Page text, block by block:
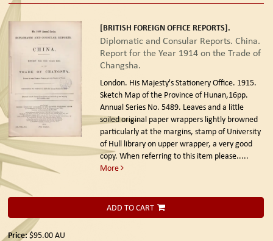
[BRITISH FOREIGN OFFICE REPORTS].
Diplomatic and Consular Reports. China.
Report for the Year 1914 on the Trade of
Changsha.
London. His Majesty's Stationery Office. 1915.
Sketch Map of the Province of Hunan,16pp.
Annual Series No. 5489. Leaves and a little
soiled original paper wrappers lightly browned
particularly at the margins, stamp of University
of Hull library on upper wrapper, a very good
copy. When referring to this item please.....
More
ADD TO CART
Price:$95.00AU